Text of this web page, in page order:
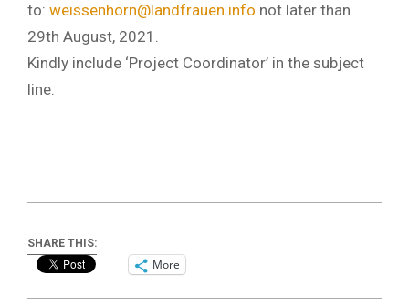
to: weissenhorn@landfrauen.info not later than
29th August, 2021.
Kindly include ‘Project Coordinator’ in the subject
line.
SHARE THIS:
More